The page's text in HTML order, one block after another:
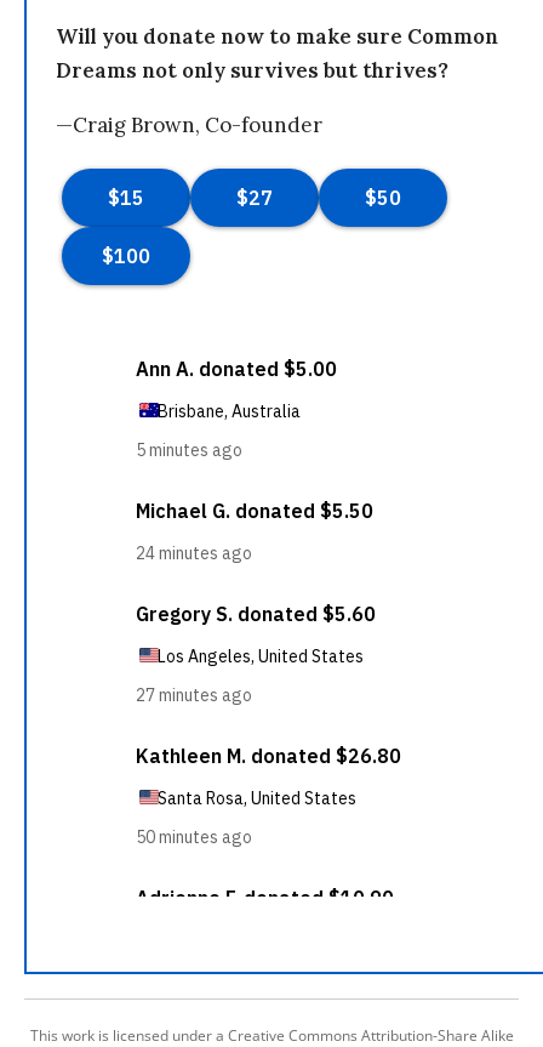
Will you donate now to make sure Common
Dreams not only survives but thrives?
—Craig Brown, Co-founder
This work is licensed under a Creative Commons Attribution-Share Alike